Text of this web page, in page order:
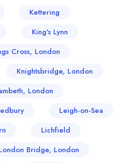
Kettering
King's Lynn
Cross, London
Knightsbridge, London
London
Leigh-on-Sea
Lichfield
Bridge, London